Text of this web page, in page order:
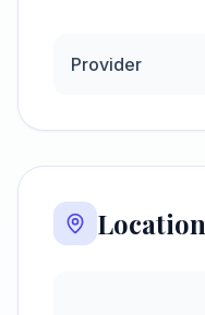
Provider
Location